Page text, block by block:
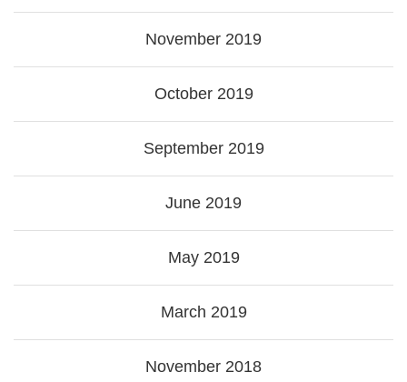
November 2019
October 2019
September 2019
June 2019
May 2019
March 2019
November 2018